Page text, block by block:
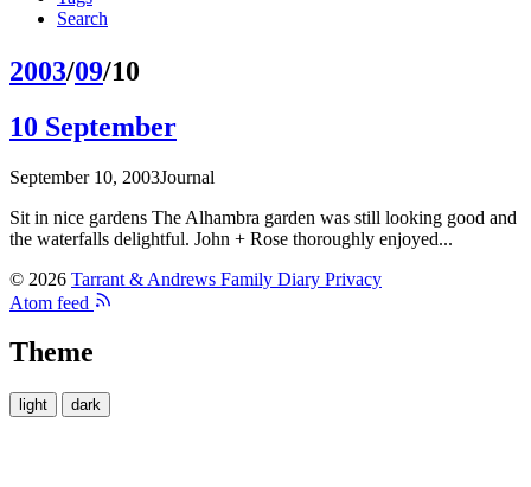
Search
2003/09/10
10 September
September 10, 2003Journal
Sit in nice gardens The Alhambra garden was still looking good and
the waterfalls delightful. John + Rose thoroughly enjoyed...
© 2026 Tarrant & Andrews Family Diary Privacy
Atom feed
Theme
light dark